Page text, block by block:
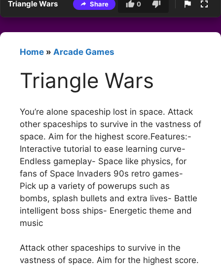
Triangle Wars Share 0
Home » Arcade Games
Triangle Wars
You’re alone spaceship lost in space. Attack
other spaceships to survive in the vastness of
space. Aim for the highest score.Features:-
Interactive tutorial to ease learning curve-
Endless gameplay- Space like physics, for
fans of Space Invaders 90s retro games-
Pick up a variety of powerups such as
bombs, splash bullets and extra lives- Battle
intelligent boss ships- Energetic theme and
music
Attack other spaceships to survive in the
vastness of space. Aim for the highest score.